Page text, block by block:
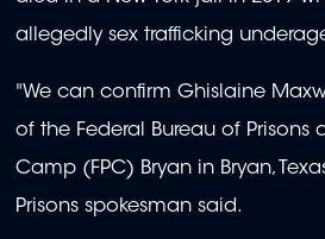
allegedly sex trafficking
"We can confirm Ghislaine
of the Federal Bureau of Prisons
Camp (FPC) Bryan in Bryan,
Prisons spokesman said.